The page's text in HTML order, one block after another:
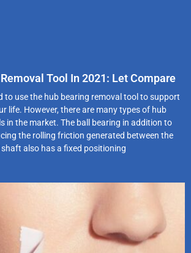
Tool In 2021: Let Compare
to use the hub bearing removal tool to support
life. However, there are many types of hub
in the market. The ball bearing in addition to
the rolling friction generated between the
also has a fixed positioning